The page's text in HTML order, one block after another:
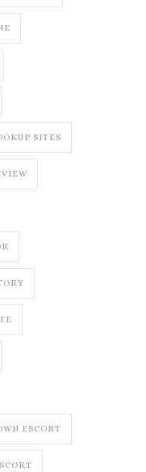
SITES
ESCORT